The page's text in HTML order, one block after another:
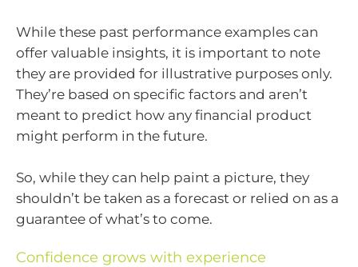
While these past performance examples can
offer valuable insights, it is important to note
they are provided for illustrative purposes only.
They’re based on specific factors and aren’t
meant to predict how any financial product
might perform in the future.
So, while they can help paint a picture, they
shouldn’t be taken as a forecast or relied on as a
guarantee of what’s to come.
Confidence grows with experience